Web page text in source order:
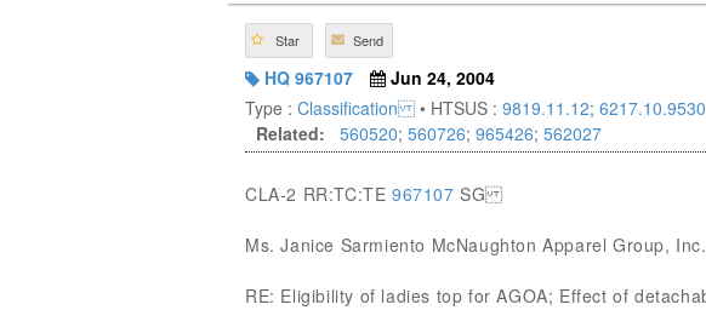
Star Send
HQ 967107
Jun 24, 2004
Type : Classification • HTSUS : 9819.11.12; 6217.10.9530
Related:
560520; 560726; 965426; 562027
CLA-2 RR:TC:TE 967107 SG
Ms. Janice Sarmiento McNaughton Apparel Group,
RE: Eligibility of ladies top for AGOA; Effect of